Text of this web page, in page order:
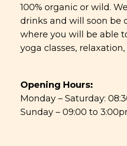
100% organic or wild.
drinks and will soon be
where you will be able
yoga classes,
Opening Hours:
Monday – Saturday:
Sunday – 09:00 to